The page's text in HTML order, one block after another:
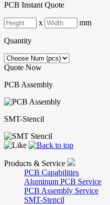
PCB Instant Quote
x mm
Quantity
Quote Now
PCB Assembly
SMT-Stencil
Products & Service
PCB Capabilities
Aluminum PCB Service
PCB Assembly Service
SMT-Stencil